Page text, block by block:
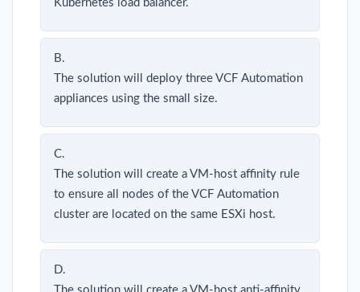
Kubernetes load balancer.
B.
The solution will deploy three VCF Automation
appliances using the small size.
C.
The solution will create a VM-host affinity rule
to ensure all nodes of the VCF Automation
cluster are located on the same ESXi host.
D.